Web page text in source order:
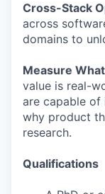
Cross-Stack
across
domains to
Measure
value is real-
are capable
why product
research.
Qualifications